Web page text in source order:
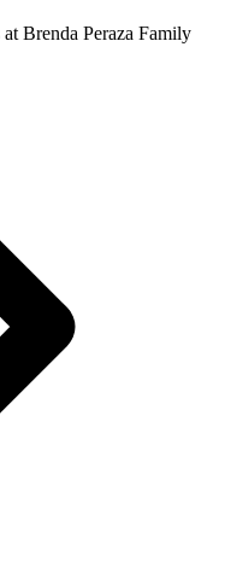
Brenda Peraza Family